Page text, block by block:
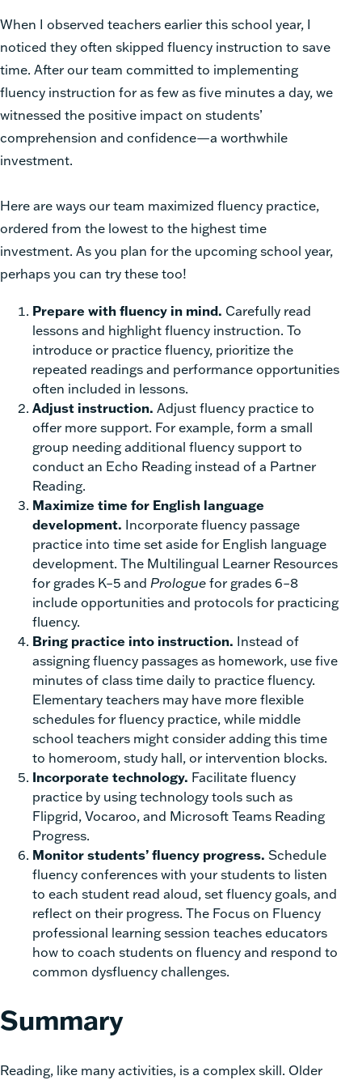
When I observed teachers earlier this school year, I
noticed they often skipped fluency instruction to save
time. After our team committed to implementing
fluency instruction for as few as five minutes a day, we
witnessed the positive impact on students’
comprehension and confidence—a worthwhile
investment.
Here are ways our team maximized fluency practice,
ordered from the lowest to the highest time
investment. As you plan for the upcoming school year,
perhaps you can try these too!
Prepare with fluency in mind. Carefully read
lessons and highlight fluency instruction. To
introduce or practice fluency, prioritize the
repeated readings and performance opportunities
often included in lessons.
Adjust instruction. Adjust fluency practice to
offer more support. For example, form a small
group needing additional fluency support to
conduct an Echo Reading instead of a Partner
Reading.
Maximize time for English language
development. Incorporate fluency passage
practice into time set aside for English language
development. The Multilingual Learner Resources
for grades K–5 and Prologuefor grades 6–8
include opportunities and protocols for practicing
fluency.
Bring practice into instruction. Instead of
assigning fluency passages as homework, use five
minutes of class time daily to practice fluency.
Elementary teachers may have more flexible
schedules for fluency practice, while middle
school teachers might consider adding this time
to homeroom, study hall, or intervention blocks.
Incorporate technology. Facilitate fluency
practice by using technology tools such as
Flipgrid, Vocaroo, and Microsoft Teams Reading
Progress.
Monitor students’ fluency progress. Schedule
fluency conferences with your students to listen
to each student read aloud, set fluency goals, and
reflect on their progress. The Focus on Fluency
professional learning session teaches educators
how to coach students on fluency and respond to
common dysfluency challenges.
Summary
Reading, like many activities, is a complex skill. Older